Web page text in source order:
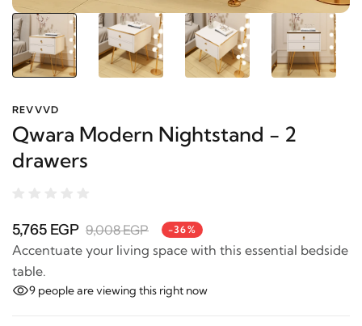
Qwara Modern Nightstand - 2
drawers
5,765 EGP 9,008 EGP -36%
Accentuate your living space with this essential
bedside table.
9 people are viewing this right now